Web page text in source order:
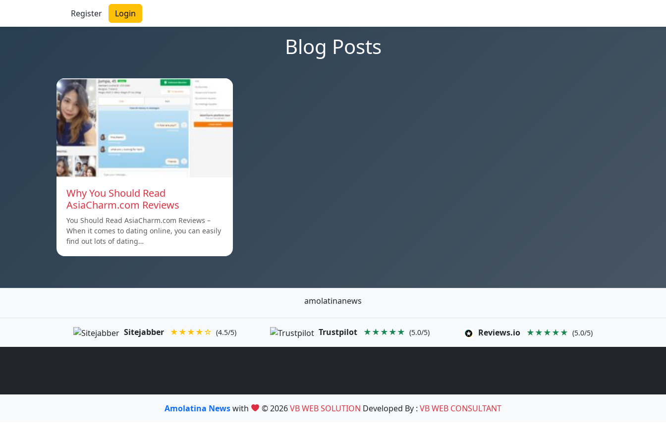
Register Login
Blog Posts
Why You Should Read
AsiaCharm.com Reviews
You Should Read AsiaCharm.com Reviews –
When it comes to dating online, you can easily
find out lots of dating…
amolatinanews
Sitejabber ★★★★☆ (4.5/5) Trustpilot ★★★★★ (5.0/5) Reviews.io ★★★★★ (5.0/5)
Amolatina Newswith © 2026VB WEB SOLUTION Developed By :VB WEB CONSULTANT